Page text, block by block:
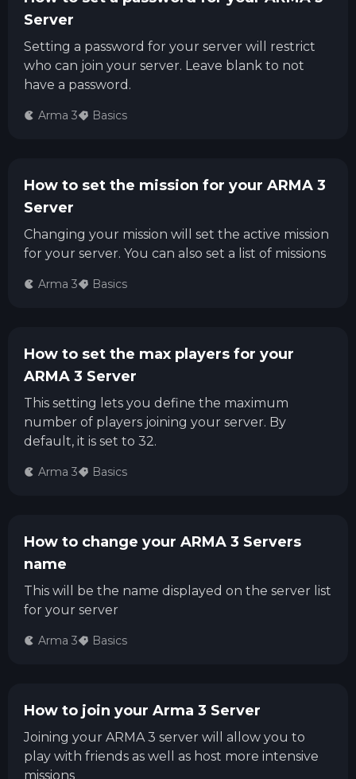
Server
Setting a password for your server will restrict
who can join your server. Leave blank to not
have a password.
Arma 3 Basics
How to set the mission for your ARMA 3
Server
Changing your mission will set the active mission
for your server. You can also set a list of missions
Arma 3 Basics
How to set the max players for your
ARMA 3 Server
This setting lets you define the maximum
number of players joining your server. By
default, it is set to 32.
Arma 3 Basics
How to change your ARMA 3 Servers
name
This will be the name displayed on the server list
for your server
Arma 3 Basics
How to join your Arma 3 Server
Joining your ARMA 3 server will allow you to
play with friends as well as host more intensive
missions